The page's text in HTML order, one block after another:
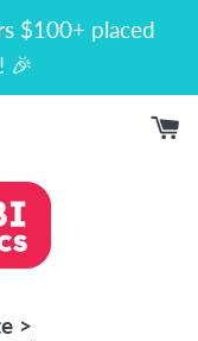
$100+ placed
🎉
>